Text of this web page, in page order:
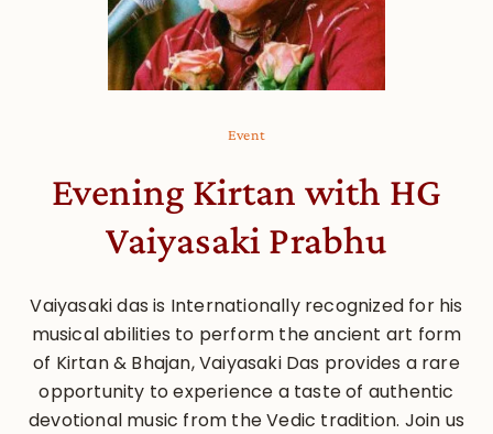
Event
Evening Kirtan with HG
Vaiyasaki Prabhu
Vaiyasaki das is Internationally recognized for his
musical abilities to perform the ancient art form
of Kirtan & Bhajan, Vaiyasaki Das provides a rare
opportunity to experience a taste of authentic
devotional music from the Vedic tradition. Join us